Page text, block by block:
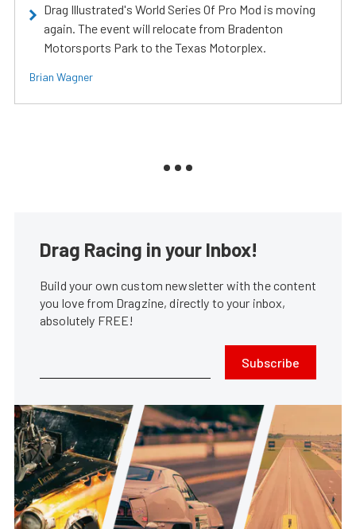
Drag Illustrated's World Series Of Pro Mod is moving
again. The event will relocate from Bradenton
Motorsports Park to the Texas Motorplex.
Brian Wagner
Drag Racing in your Inbox!
Build your own custom newsletter with the content
you love from Dragzine, directly to your inbox,
absolutely FREE!
Subscribe